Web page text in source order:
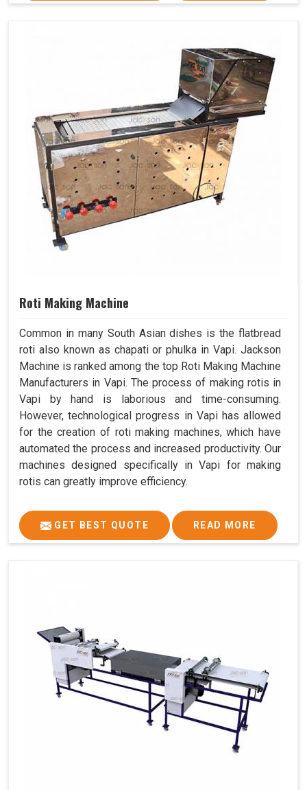
Roti Making Machine
Common in many South Asian dishes is the flatbread
roti also known as chapati or phulka in Vapi. Jackson
Machine is ranked among the top Roti Making Machine
Manufacturers in Vapi. The process of making rotis in
Vapi by hand is laborious and time-consuming.
However, technological progress in Vapi has allowed
for the creation of roti making machines, which have
automated the process and increased productivity. Our
machines designed specifically in Vapi for making
rotis can greatly improve efficiency.
GET BEST QUOTE READ MORE